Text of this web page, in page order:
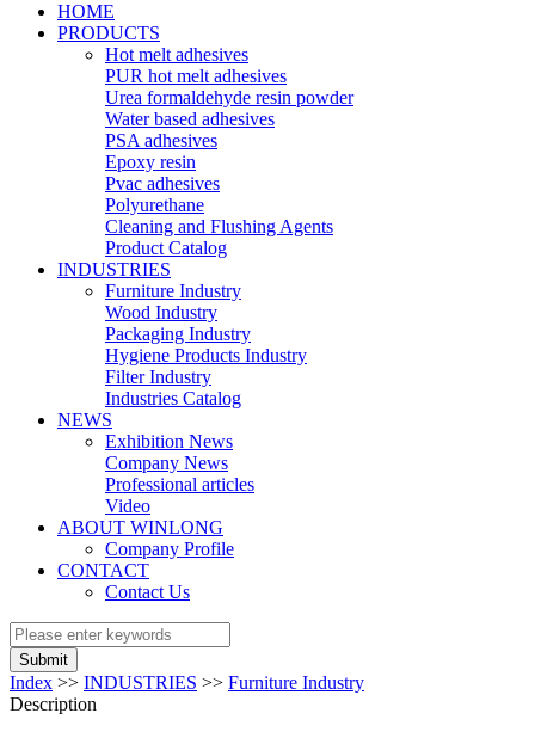
HOME
PRODUCTS
Hot melt adhesives
PUR hot melt adhesives
Urea formaldehyde resin powder
Water based adhesives
PSA adhesives
Epoxy resin
Pvac adhesives
Polyurethane
Cleaning and Flushing Agents
Product Catalog
INDUSTRIES
Furniture Industry
Wood Industry
Packaging Industry
Hygiene Products Industry
Filter Industry
Industries Catalog
NEWS
Exhibition News
Company News
Professional articles
Video
ABOUT WINLONG
Company Profile
CONTACT
Contact Us
Submit
Index >> INDUSTRIES >> Furniture Industry
Description